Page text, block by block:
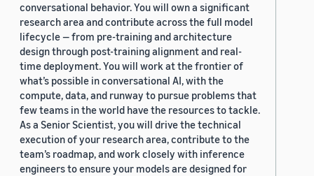
conversational behavior. You will own a significant
research area and contribute across the full model
lifecycle — from pre-training and architecture
design through post-training alignment and real-
time deployment. You will work at the frontier of
what’s possible in conversational AI, with the
compute, data, and runway to pursue problems that
few teams in the world have the resources to tackle.
As a Senior Scientist, you will drive the technical
execution of your research area, contribute to the
team’s roadmap, and work closely with inference
engineers to ensure your models are designed for